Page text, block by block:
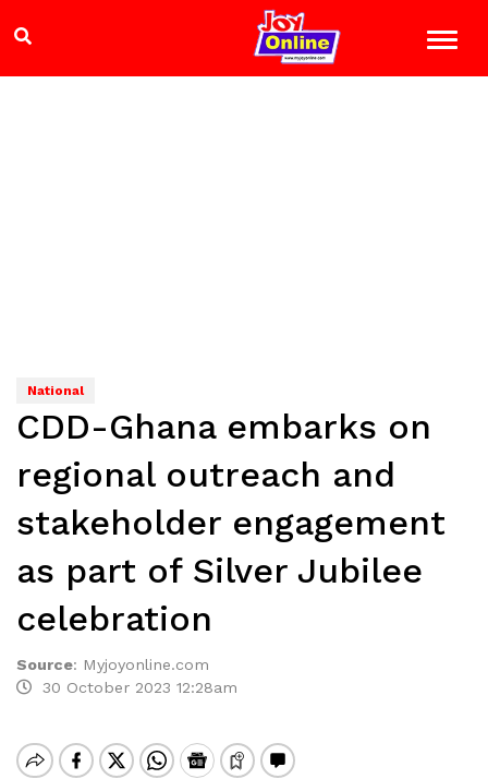
National
CDD-Ghana embarks on
regional outreach and
stakeholder engagement
as part of Silver Jubilee
celebration
Source: Myjoyonline.com
30 October 2023 12:28am